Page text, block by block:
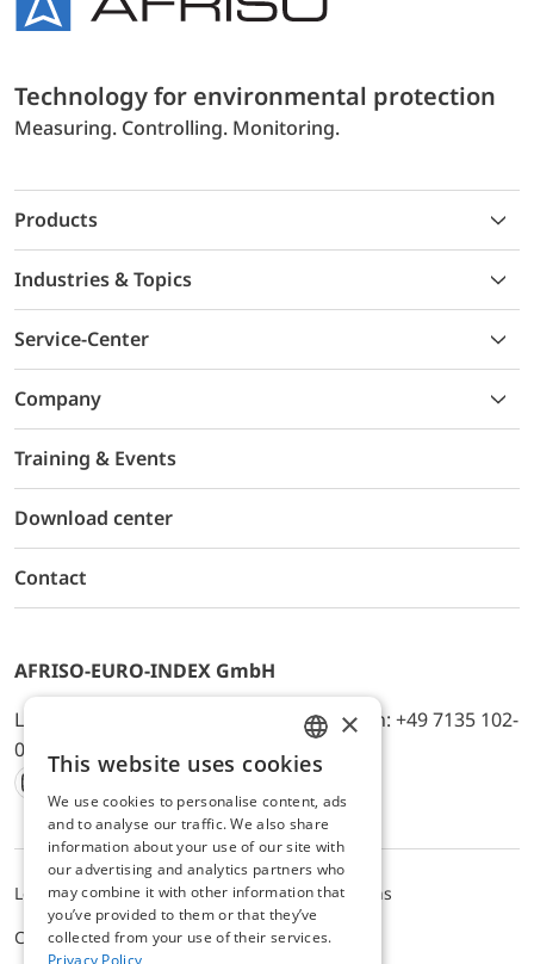
Technology for environmental protection
Measuring. Controlling. Monitoring.
Products
Industries & Topics
Service-Center
Company
Training & Events
Download center
Contact
AFRISO-EURO-INDEX GmbH
Lindenstr. 20, D-74363 Güglingen, Telefon: +49 7135 102-
0, E-Mail: info@afriso.de
Instagram
Facebook
Youtube
LinkedIn
TikTokTwitter
Xing
Legal noticePrivacy PolicyTerms and Conditions
Cookie settings
ENGLISH
GERMAN
×
This website uses cookies
We use cookies to personalise content, ads
and to analyse our traffic. We also share
information about your use of our site with
our advertising and analytics partners who
may combine it with other information that
you’ve provided to them or that they’ve
collected from your use of their services.
Privacy Policy